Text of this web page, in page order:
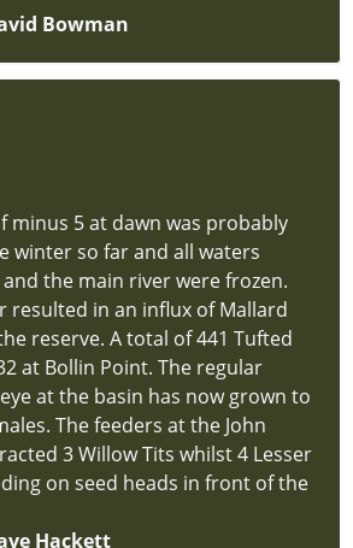
Bowman
minus 5 at dawn was probably
winter so far and all waters
the main river were frozen.
resulted in an influx of Mallard
reserve. A total of 441 Tufted
at Bollin Point. The regular
at the basin has now grown to
The feeders at the John
3 Willow Tits whilst 4 Lesser
on seed heads in front of the
Hackett